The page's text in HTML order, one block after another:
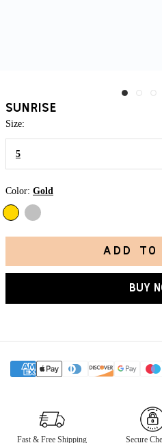
SUNRISE
Size:
5
Color: Gold
Gold Silver
ADD TO
BUY
Fast & Free Shipping Secure